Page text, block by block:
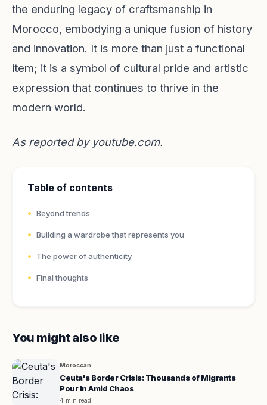
the enduring legacy of craftsmanship in
Morocco, embodying a unique fusion of history
and innovation. It is more than just a functional
item; it is a symbol of cultural pride and artistic
expression that continues to thrive in the
modern world.
As reported by youtube.com.
Table of contents
Beyond trends
Building a wardrobe that represents you
The power of authenticity
Final thoughts
You might also like
Moroccan
Ceuta's Border Crisis: Thousands of Migrants
Pour In Amid Chaos
4 min read